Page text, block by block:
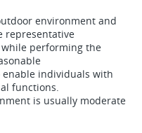
environment and
representative
performing the
enable individuals with
functions.
is usually moderate